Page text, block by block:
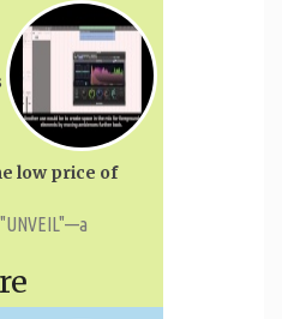
low price of